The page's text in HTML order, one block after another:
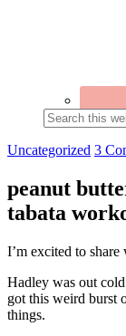
Search
this
website
Uncategorized 3
peanut
tabata
I’m excited to
Hadley was out
got this weird burst
things.